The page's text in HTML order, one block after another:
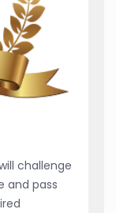
challenge
and pass